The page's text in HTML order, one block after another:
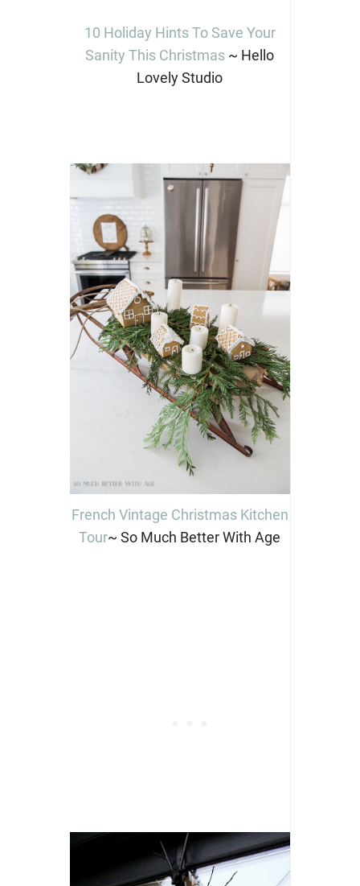
10 Holiday Hints To Save Your
Sanity This Christmas ~ Hello
Lovely Studio
French Vintage Christmas Kitchen
Tour~ So Much Better With Age